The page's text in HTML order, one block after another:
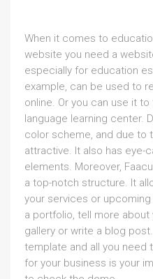
When it comes to
website you need a
especially for education
example, can be used to
online. Or you can use it
language learning center.
color scheme, and due to
attractive. It also has eye-
elements. Moreover,
a top-notch structure. It
your services or
a portfolio, tell more
gallery or write a blog
template and all you need
for your business is your